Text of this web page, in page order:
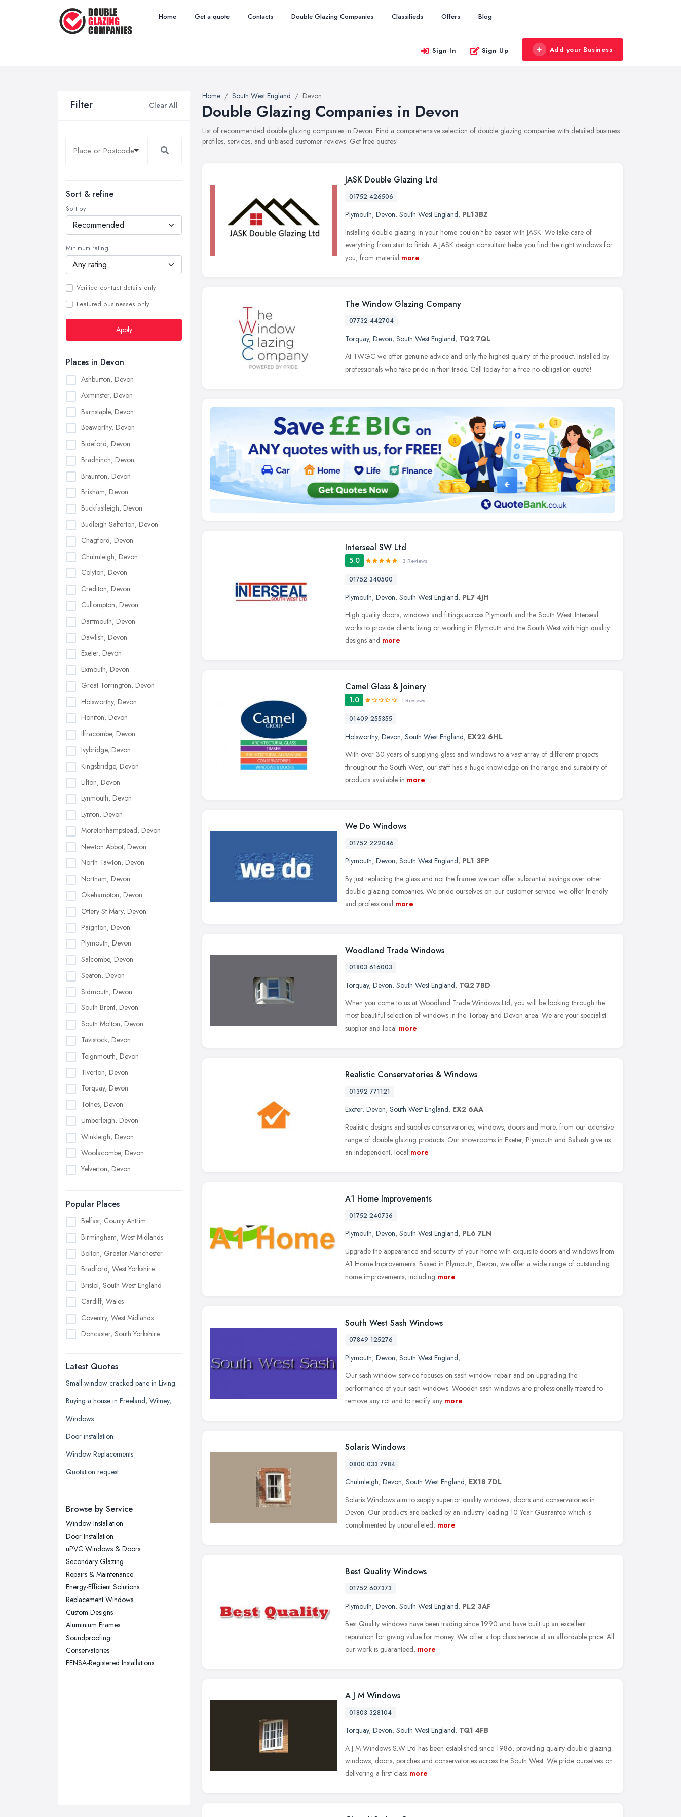
Home Get a quote Contacts Double Glazing Companies Classifieds Offers Blog
Sign In Sign Up Add your Business
Filter Clear All
Sort & refine
Sort by
Minimum rating
Verified contact details only
Featured businesses only
Apply
Places in Devon
Ashburton, Devon
Axminster, Devon
Barnstaple, Devon
Beaworthy, Devon
Bideford, Devon
Bradninch, Devon
Braunton, Devon
Brixham, Devon
Buckfastleigh, Devon
Budleigh Salterton, Devon
Chagford, Devon
Chulmleigh, Devon
Colyton, Devon
Crediton, Devon
Cullompton, Devon
Dartmouth, Devon
Dawlish, Devon
Exeter, Devon
Exmouth, Devon
Great Torrington, Devon
Holsworthy, Devon
Honiton, Devon
Ilfracombe, Devon
Ivybridge, Devon
Kingsbridge, Devon
Lifton, Devon
Lynmouth, Devon
Lynton, Devon
Moretonhampstead, Devon
Newton Abbot, Devon
North Tawton, Devon
Northam, Devon
Okehampton, Devon
Ottery St Mary, Devon
Paignton, Devon
Plymouth, Devon
Salcombe, Devon
Seaton, Devon
Sidmouth, Devon
South Brent, Devon
South Molton, Devon
Tavistock, Devon
Teignmouth, Devon
Tiverton, Devon
Torquay, Devon
Totnes, Devon
Umberleigh, Devon
Winkleigh, Devon
Woolacombe, Devon
Yelverton, Devon
Popular Places
Belfast, County Antrim
Birmingham, West Midlands
Bolton, Greater Manchester
Bradford, West Yorkshire
Bristol, South West England
Cardiff, Wales
Coventry, West Midlands
Doncaster, South Yorkshire
Edinburgh, Scotland
Glasgow, Scotland
Kingston upon Hull, East Riding of
Leicester, Leicestershire
Liverpool, Merseyside
London
Newcastle upon Tyne, Tyne and
Nottingham, Nottinghamshire
Plymouth, Devon
Sheffield, South Yorkshire
Sunderland, Tyne and Wear
Swansea, Swansea
Wakefield, West Yorkshire
Walsall, West Midlands
Wigan, Greater Manchester
Latest Quotes
Small window cracked pane in Living room
Buying a house in Freeland, Witney, need new windows and repair of brickwork etc
Windows
Door installation
Window Replacements
Quotation request
Browse by Service
Window Installation
Door Installation
uPVC Windows & Doors
Secondary Glazing
Repairs & Maintenance
Energy-Efficient Solutions
Replacement Windows
Custom Designs
Aluminium Frames
Soundproofing
Conservatories
FENSA-Registered Installations
Home South West England Devon
Double Glazing Companies in Devon
List of recommended double glazing companies in Devon. Find a comprehensive selection of double glazing companies with detailed business
profiles, services, and unbiased customer reviews. Get free quotes!
JASK Double Glazing Ltd
01752 426506
Plymouth, Devon, South West England, PL13BZ
Installing double glazing in your home couldn’t be easier with JASK. We take care of
everything from start to finish. A JASK design consultant helps you find the right windows for
you, from material more
The Window Glazing Company
07732 442704
Torquay, Devon, South West England, TQ2 7QL
At TWGC we offer genuine advice and only the highest quality of the product. Installed by
professionals who take pride in their trade. Call today for a free no-obligation quote!
Interseal SW Ltd
5.0 3 Reviews
01752 340500
Plymouth, Devon, South West England, PL7 4JH
High quality doors, windows and fittings across Plymouth and the South West. Interseal
works to provide clients living or working in Plymouth and the South West with high quality
designs and more
Camel Glass & Joinery
1.0 1 Reviews
01409 255355
Holsworthy, Devon, South West England, EX22 6HL
With over 30 years of supplying glass and windows to a vast array of different projects
throughout the South West, our staff has a huge knowledge on the range and suitability of
products available in more
We Do Windows
01752 222046
Plymouth, Devon, South West England, PL1 3FP
By just replacing the glass and not the frames we can offer substantial savings over other
double glazing companies. We pride ourselves on our customer service: we offer friendly
and professional more
Woodland Trade Windows
01803 616003
Torquay, Devon, South West England, TQ2 7BD
When you come to us at Woodland Trade Windows Ltd, you will be looking through the
most beautiful selection of windows in the Torbay and Devon area. We are your specialist
supplier and local more
Realistic Conservatories & Windows
01392 771121
Exeter, Devon, South West England, EX2 6AA
Realistic designs and supplies conservatories, windows, doors and more, from our extensive
range of double glazing products. Our showrooms in Exeter, Plymouth and Saltash give us
an independent, local more
A1 Home Improvements
01752 240736
Plymouth, Devon, South West England, PL6 7LN
Upgrade the appearance and security of your home with exquisite doors and windows from
A1 Home Improvements. Based in Plymouth, Devon, we offer a wide range of outstanding
home improvements, including more
South West Sash Windows
07849 125276
Plymouth, Devon, South West England,
Our sash window service focuses on sash window repair and on upgrading the
performance of your sash windows. Wooden sash windows are professionally treated to
remove any rot and to rectify any more
Solaris Windows
0800 033 7984
Chulmleigh, Devon, South West England, EX18 7DL
Solaris Windows aim to supply superior quality windows, doors and conservatories in
Devon. Our products are backed by an industry leading 10 Year Guarantee which is
complimented by unparalleled, more
Best Quality Windows
01752 607373
Plymouth, Devon, South West England, PL2 3AF
Best Quality windows have been trading since 1990 and have built up an excellent
reputation for giving value for money. We offer a top class service at an affordable price. All
our work is guaranteed, more
A J M Windows
01803 328104
Torquay, Devon, South West England, TQ1 4FB
A J M Windows S.W Ltd has been established since 1986, providing quality double glazing
windows, doors, porches and conservatories across the South West. We pride ourselves on
delivering a first class more